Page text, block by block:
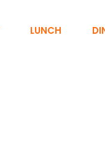
LUNCH